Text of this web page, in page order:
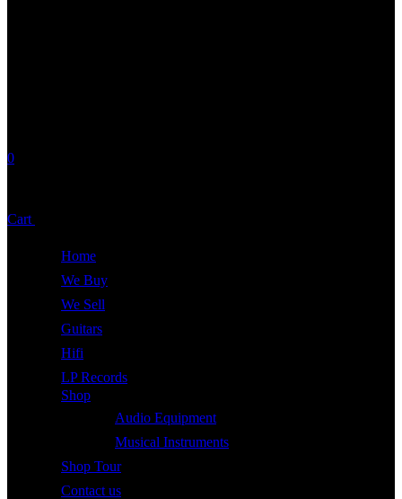
0
Cart
Home
We Buy
We Sell
Guitars
Hifi
LP Records
Shop
Audio Equipment
Musical Instruments
Shop Tour
Contact us